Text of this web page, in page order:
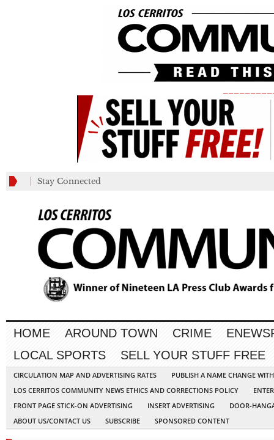
Stay Connected
HOME AROUND TOWN CRIME
LOCAL SPORTS
SELL YOUR STUFF FREE
CIRCULATION MAP AND ADVERTISING RATES
PUBLISH A NAME CHANGE
LOS CERRITOS COMMUNITY NEWS ETHICS AND CORRECTIONS POLICY
FRONT PAGE STICK-ON ADVERTISING
INSERT ADVERTISING
DOOR-
ABOUT US/CONTACT US
SUBSCRIBE SPONSORED CONTENT